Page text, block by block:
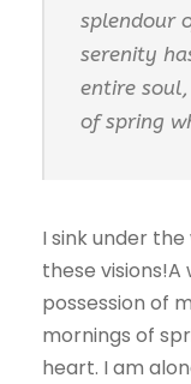
splendour
serenity
entire
of spring
I sink under
these
possession of
mornings of
heart. I am